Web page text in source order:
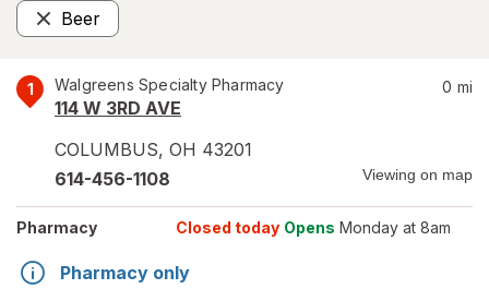
Beer
Remove
1 Walgreens Specialty Pharmacy
114 W 3RD AVE
COLUMBUS, OH 43201
0 mi
614-456-1108 Viewing on map
Pharmacy Closed today Opens Monday at 8am
Pharmacy only